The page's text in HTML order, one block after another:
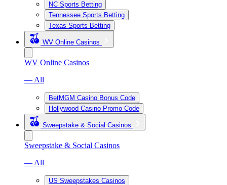
NC Sports Betting
Tennessee Sports Betting
Texas Sports Betting
WV Online Casinos
WV Online Casinos
— All
BetMGM Casino Bonus Code
Hollywood Casino Promo Code
Sweepstake & Social Casinos
Sweepstake & Social Casinos
— All
US Sweepstakes Casinos